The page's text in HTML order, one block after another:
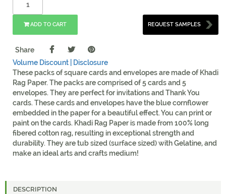
ADD TO CART REQUEST SAMPLES
Share
Volume Discount |
Disclosure
These packs of square cards and envelopes are made of Khadi
Rag Paper. The packs are comprised of 5 cards and 5
envelopes. They are perfect for invitations and Thank You
cards. These cards and envelopes have the blue cornflower
embedded in the paper for a beautiful effect. You can print or
paint on the cards. Khadi Rag Paper is made from 100% long
fibered cotton rag, resulting in exceptional strength and
durability. They are tub sized (surface sized) with Gelatine, and
make an ideal arts and crafts medium!
DESCRIPTION